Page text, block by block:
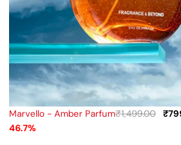
Marvello - Amber Parfum₹1,499.00 ₹
46.7%